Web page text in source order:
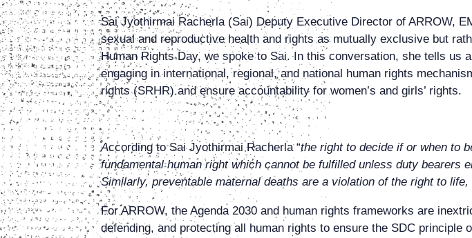
Sai Jyothirmai Racherla (Sai) Deputy Executive Director of ARROW,
sexual and reproductive health and rights as mutually exclusive but
Human Rights Day, we spoke to Sai. In this conversation, she tells us
engaging in international, regional, and national human rights
rights (SRHR) and ensure accountability for women’s and girls’ rights.
According to Sai Jyothirmai Racherla “the right to decide if or when to
fundamental human right which cannot be fulfilled unless duty
Similarly, preventable maternal deaths are a violation of the right to
For ARROW, the Agenda 2030 and human rights frameworks are
defending, and protecting all human rights to ensure the SDC principle